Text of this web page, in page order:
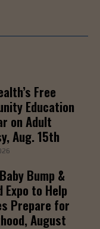
Free
Education
on Adult
Aug. 15th
Bump &
Expo to Help
Prepare for
August